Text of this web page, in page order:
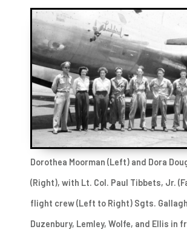
Dorothea Moorman (Left) and Dora
(Right), with Lt. Col. Paul Tibbets, Jr.
flight crew (Left to Right) Sgts.
Duzenbury, Lemley, Wolfe, and Ellis in